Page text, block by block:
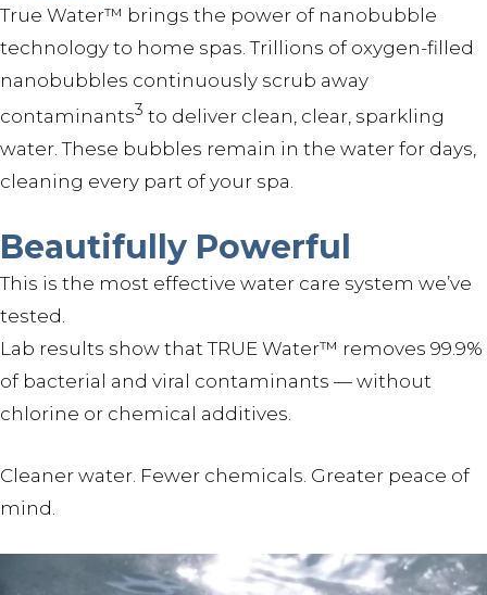
True Water™ brings the power of nanobubble
technology to home spas. Trillions of oxygen-filled
nanobubbles continuously scrub away
contaminants3 to deliver clean, clear, sparkling
water. These bubbles remain in the water for days,
cleaning every part of your spa.
Beautifully Powerful
This is the most effective water care system we’ve
tested.
Lab results show that TRUE Water™ removes 99.9%
of bacterial and viral contaminants — without
chlorine or chemical additives.
Cleaner water. Fewer chemicals. Greater peace of
mind.